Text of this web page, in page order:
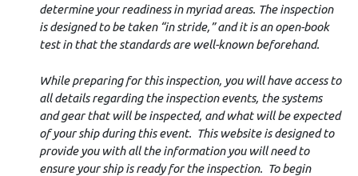
determine your readiness in myriad areas. The inspection
is designed to be taken “in stride,” and it is an open-book
test in that the standards are well-known beforehand.
While preparing for this inspection, you will have access to
all details regarding the inspection events, the systems
and gear that will be inspected, and what will be expected
of your ship during this event. This website is designed to
provide you with all the information you will need to
ensure your ship is ready for the inspection. To begin